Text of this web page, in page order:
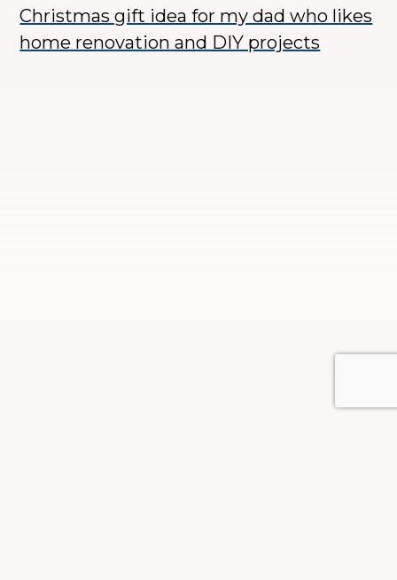
Christmas gift idea for my dad who likes
home renovation and DIY projects